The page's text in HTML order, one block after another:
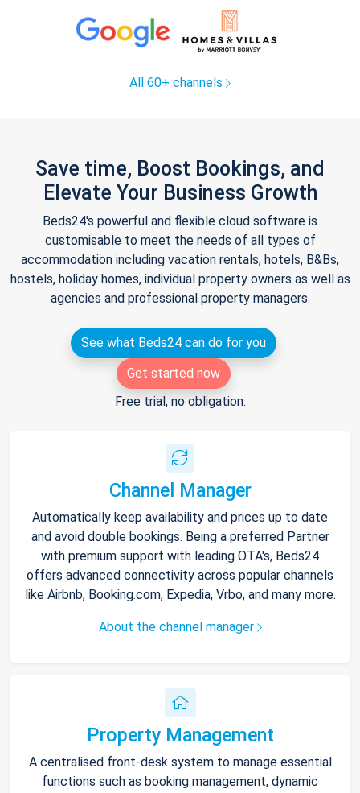
All 60+ channels
Save time, Boost Bookings, and
Elevate Your Business Growth
Beds24's powerful and flexible cloud software is
customisable to meet the needs of all types of
accommodation including vacation rentals, hotels, B&Bs,
hostels, holiday homes, individual property owners as well as
agencies and professional property managers.
See what Beds24 can do for you
Get started now
Free trial, no obligation.
Channel Manager
Automatically keep availability and prices up to date
and avoid double bookings. Being a preferred Partner
with premium support with leading OTA's, Beds24
offers advanced connectivity across popular channels
like Airbnb, Booking.com, Expedia, Vrbo, and many more.
About the channel manager
Property Management
A centralised front-desk system to manage essential
functions such as booking management, dynamic